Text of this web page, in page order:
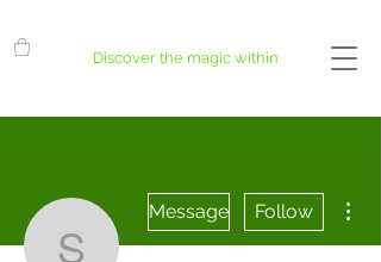
Discover the magic within
Message Follow